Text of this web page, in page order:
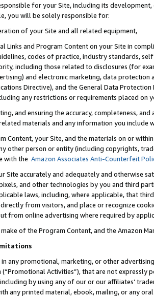
for your Site, including its
you will be solely responsible for:
of your Site and all related equipment,
Links and Program Content on your Site in
codes of practice, industry standards,
including those related to disclosures (for
and electronic marketing, data
Directive), and the General Data
any restrictions or requirements placed on
and ensuring the accuracy, completeness,
materials and any information you include
Content, your Site, and the materials on or
other person or entity (including copyrights,
with the Amazon Associates Anti-Counterfeit
Site accurately and adequately and otherwise
and other technologies by you and third
laws, including, where applicable, that
from visitors, and place or recognize
from online advertising where required by
of the Program Content, and the Amazon
any promotional, marketing, or other
(“Promotional Activities”), that are not expressly
by using any of our or our affiliates’
any printed material, ebook, mailing, or any